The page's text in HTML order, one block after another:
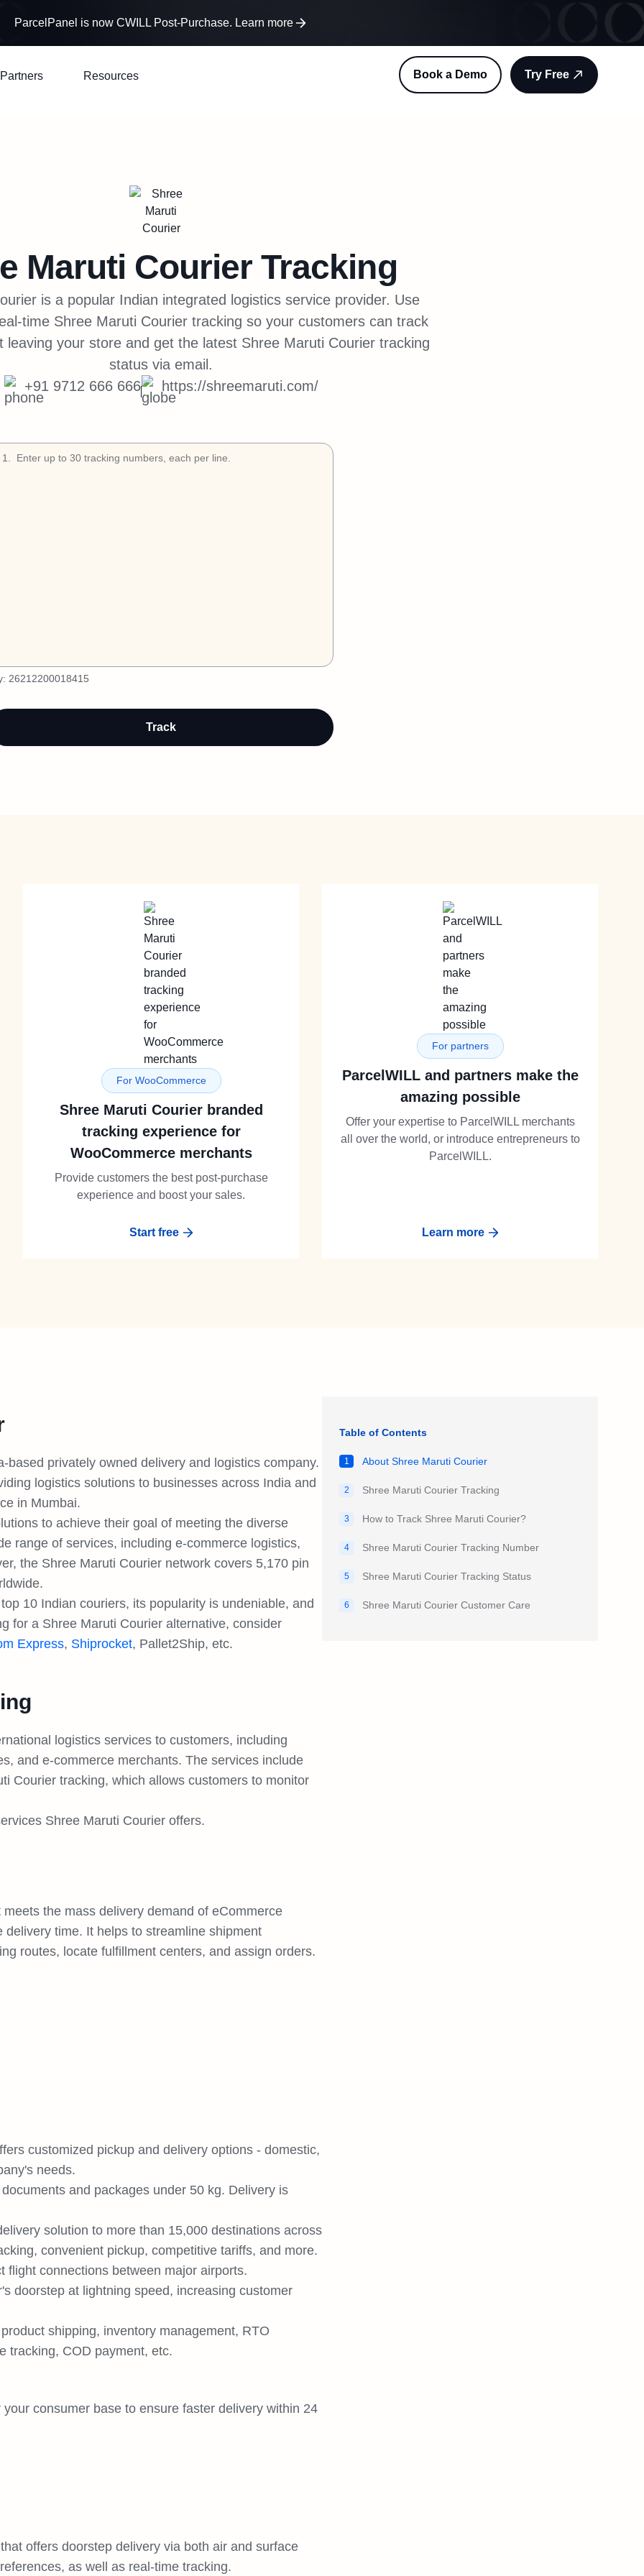
ParcelPanel is now CWILL Post-Purchase. Learn more
Partners Resources Book a Demo Try Free
Maruti Courier Tracking
is a popular Indian integrated logistics service provider. Use
time Shree Maruti Courier tracking so your customers can track
leaving your store and get the latest Shree Maruti Courier tracking
status via email.
+91 9712 666 666
https://shreemaruti.com/
1
26212200018415
Track
For WooCommerce
Shree Maruti Courier branded
tracking experience for
WooCommerce merchants
Provide customers the best post-purchase
experience and boost your sales.
Start free
For partners
ParcelWILL and partners make the
amazing possible
Offer your expertise to ParcelWILL merchants
all over the world, or introduce entrepreneurs to
ParcelWILL.
Learn more
privately owned delivery and logistics company.
logistics solutions to businesses across India and
in Mumbai.
to achieve their goal of meeting the diverse
range of services, including e-commerce logistics,
the Shree Maruti Courier network covers 5,170 pin
10 Indian couriers, its popularity is undeniable, and
for a Shree Maruti Courier alternative, consider
Express, Shiprocket, Pallet2Ship, etc.
logistics services to customers, including
and e-commerce merchants. The services include
Courier tracking, which allows customers to monitor
Shree Maruti Courier offers.
the mass delivery demand of eCommerce
time. It helps to streamline shipment
routes, locate fulfillment centers, and assign orders.
customized pickup and delivery options - domestic,
needs.
and packages under 50 kg. Delivery is
solution to more than 15,000 destinations across
convenient pickup, competitive tariffs, and more.
flight connections between major airports.
doorstep at lightning speed, increasing customer
shipping, inventory management, RTO
tracking, COD payment, etc.
consumer base to ensure faster delivery within 24
offers doorstep delivery via both air and surface
as well as real-time tracking.
Table of Contents
1 About Shree Maruti Courier
2 Shree Maruti Courier Tracking
3 How to Track Shree Maruti Courier?
4 Shree Maruti Courier Tracking Number
5 Shree Maruti Courier Tracking Status
6 Shree Maruti Courier Customer Care